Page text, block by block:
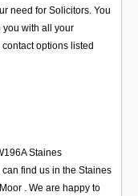
need for Solicitors. You
you with all your
options listed
Staines
find us in the Staines
. We are happy to